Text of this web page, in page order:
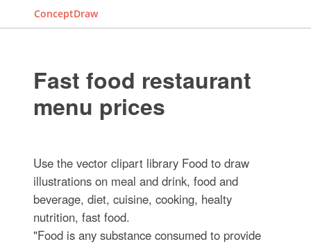
ConceptDraw
Fast food restaurant
menu prices
Use the vector clipart library Food to draw
illustrations on meal and drink, food and
beverage, diet, cuisine, cooking, healty
nutrition, fast food.
"Food is any substance consumed to provide